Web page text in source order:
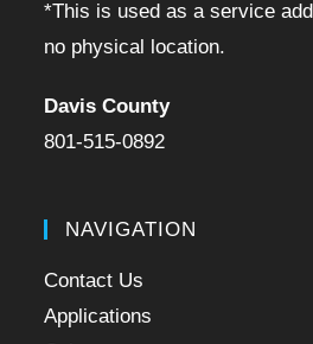
*This is used as a service
no physical location.
Davis County
801-515-0892
NAVIGATION
Contact Us
Applications